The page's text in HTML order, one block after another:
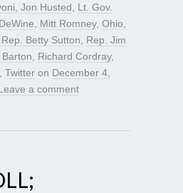
Jon Husted
Lt. Gov.
Mitt Romney, Ohio
Rep. Betty Sutton
Rep. Jim
Richard Cordray,
Twitter on December 4,
a comment